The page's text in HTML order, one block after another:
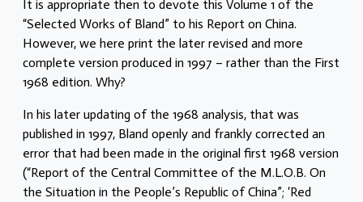
It is appropriate then to devote this Volume 1 of the
“Selected Works of Bland” to his Report on China.
However, we here print the later revised and more
complete version produced in 1997 – rather than the First
1968 edition. Why?
In his later updating of the 1968 analysis, that was
published in 1997, Bland openly and frankly corrected an
error that had been made in the original first 1968 version
(“Report of the Central Committee of the M.L.O.B. On
the Situation in the People’s Republic of China”; ‘Red